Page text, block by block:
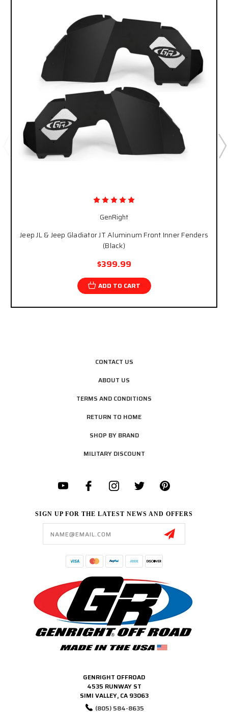
GenRight
Jeep JL & Jeep Gladiator JT Aluminum Front Inner Fenders
(Black)
$399.99
ADD TO CART
CONTACT US
ABOUT US
TERMS AND CONDITIONS
RETURN TO HOME
SHOP BY BRAND
MILITARY DISCOUNT
SIGN UP FOR THE LATEST NEWS AND OFFERS
GENRIGHT OFFROAD
4535 RUNWAY ST
SIMI VALLEY, CA 93063
(805) 584-8635